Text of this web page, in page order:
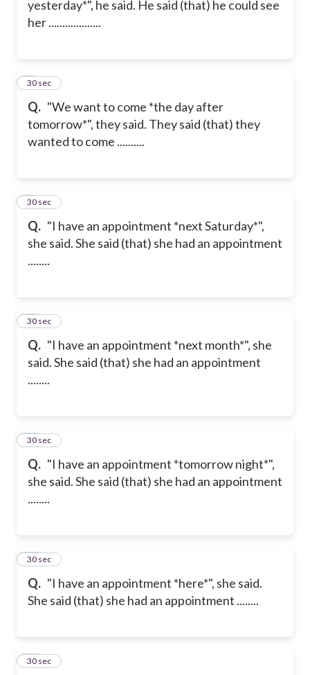
yesterday*", he said. He said (that) he could see
her ...................
Q. "We want to come *the day after
tomorrow*", they said. They said (that) they
wanted to come ..........
8
30 sec
Q. "I have an appointment *next Saturday*",
she said. She said (that) she had an appointment
........
9
30 sec
Q. "I have an appointment *next month*", she
said. She said (that) she had an appointment
........
10
30 sec
Q. "I have an appointment *tomorrow night*",
she said. She said (that) she had an appointment
........
11
30 sec
Q. "I have an appointment *here*", she said.
She said (that) she had an appointment ........
12
30 sec
13
30 sec